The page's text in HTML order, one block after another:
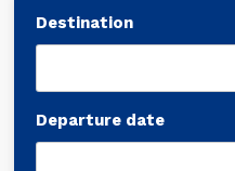
Destination
Departure date